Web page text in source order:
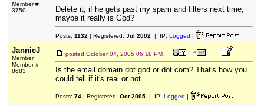
Member #
3750
Delete it, if he gets past my spam and filters next time,
maybe it really is God?
Posts: 1132 | Registered: Jul 2002 | IP: Logged |
JannieJ
Member
Member #
8683
posted October 04, 2005 06:18 PM
Is the email domain dot god or dot com? That's how you
could tell if it's real or not.
Posts: 74| Registered: Oct 2005| IP: Logged |